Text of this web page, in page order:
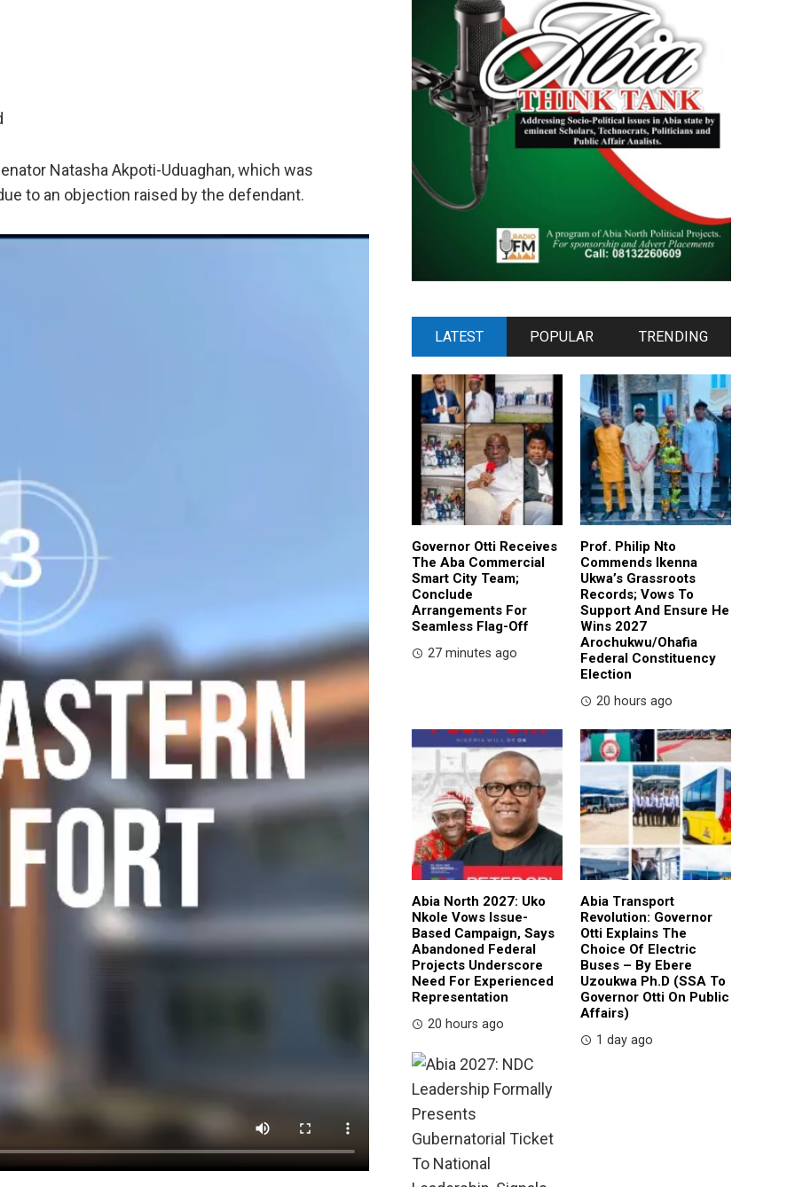
Natasha Akpoti-Uduaghan, which was
to an objection raised by the defendant.
LATEST POPULAR TRENDING
Governor Otti Receives
The Aba Commercial
Smart City Team;
Conclude
Arrangements For
Seamless Flag-Off
27 minutes ago
Prof. Philip Nto
Commends Ikenna
Ukwa’s Grassroots
Records; Vows To
Support And Ensure He
Wins 2027
Arochukwu/Ohafia
Federal Constituency
Election
20 hours ago
Abia North 2027: Uko
Nkole Vows Issue-
Based Campaign, Says
Abandoned Federal
Projects Underscore
Need For Experienced
Representation
20 hours ago
Abia Transport
Revolution: Governor
Otti Explains The
Choice Of Electric
Buses – By Ebere
Uzoukwa Ph.D (SSA To
Governor Otti On Public
Affairs)
1 day ago